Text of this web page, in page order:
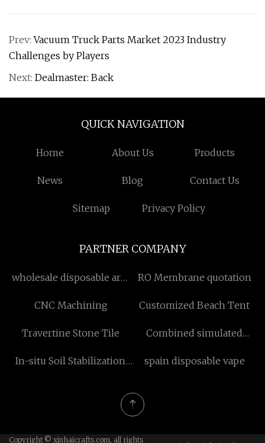
Prev:Vacuum Truck Parts Market 2023 Industry
Challenges by Players
Next: Dealmaster: Back
QUICK NAVIGATION
Home About Us Products
News Blog Contact Us
Sitemap Privacy Policy
PARTNER COMPANY
wholesale disposable arm
RO Membrane quotation
CNC Machining Customized Beach Tent
Travertine Stone Tile
Combined simulated
price
In-situ Soil Stabilization
spain disposable vape
Copyright © xinhaicrafts.com, all rights